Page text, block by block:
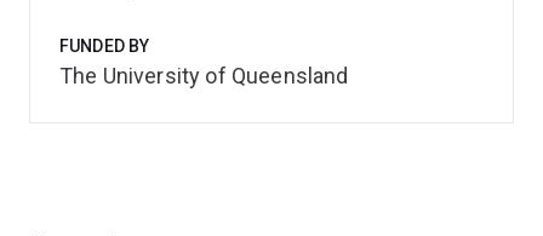
FUNDED BY
The University of Queensland